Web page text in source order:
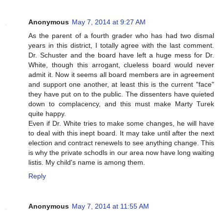
Anonymous May 7, 2014 at 9:27 AM
As the parent of a fourth grader who has had two dismal
years in this district, I totally agree with the last comment.
Dr. Schuster and the board have left a huge mess for Dr.
White, though this arrogant, clueless board would never
admit it. Now it seems all board members are in agreement
and support one another, at least this is the current "face"
they have put on to the public. The dissenters have quieted
down to complacency, and this must make Marty Turek
quite happy.
Even if Dr. White tries to make some changes, he will have
to deal with this inept board. It may take until after the next
election and contract renewels to see anything change. This
is why the private schodls in our area now have long waiting
listis. My child's name is among them.
Reply
Anonymous May 7, 2014 at 11:55 AM